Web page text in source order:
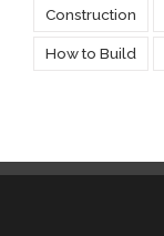
Construction
How to Build